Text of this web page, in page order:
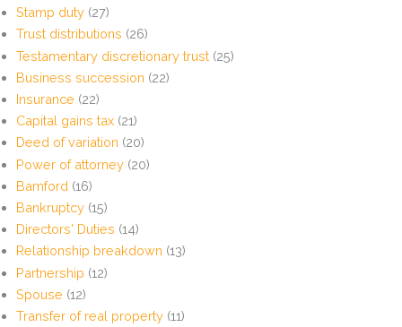
Stamp duty (27)
Trust distributions (26)
Testamentary discretionary trust (25)
Business succession (22)
Insurance (22)
Capital gains tax (21)
Deed of variation (20)
Power of attorney (20)
Bamford (16)
Bankruptcy (15)
Directors' Duties (14)
Relationship breakdown (13)
Partnership (12)
Spouse (12)
Transfer of real property (11)